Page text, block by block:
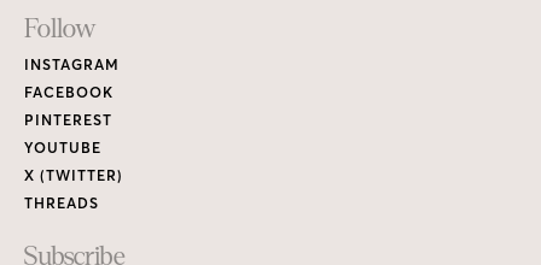
Footer
Links
Follow
INSTAGRAM
FACEBOOK
PINTEREST
YOUTUBE
X (TWITTER)
THREADS
Subscribe